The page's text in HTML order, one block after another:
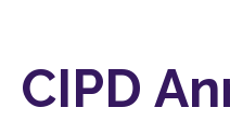
CIPD